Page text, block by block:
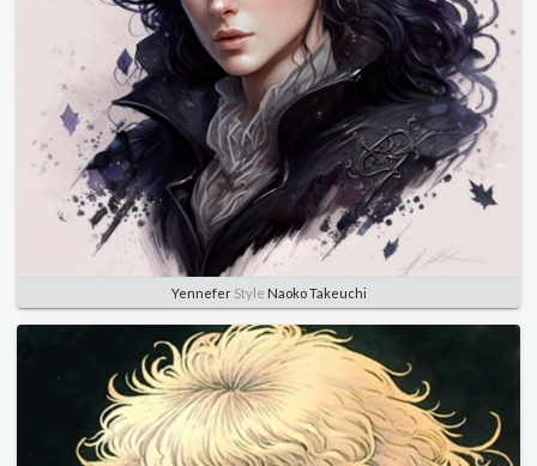
YenneferStyle Naoko Takeuchi